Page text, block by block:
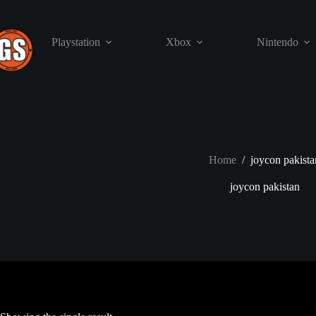
content
Playstation
Xbox Nintendo
Home / joycon
joycon pakistan